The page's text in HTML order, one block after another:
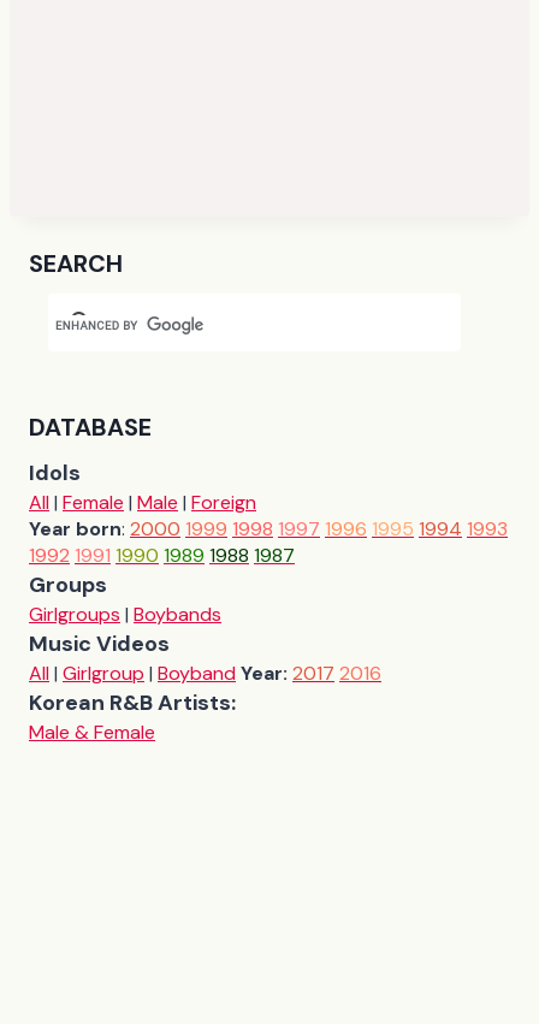
SEARCH
DATABASE
Idols
All| Female | Male | Foreign
Year born: 2000 1999 1998 1997 1996 1995 1994 1993
1992 1991 1990 1989 1988 1987
Groups
Girlgroups | Boybands
Music Videos
All| Girlgroup | BoybandYear: 2017 2016
Korean R&B Artists:
Male & Female